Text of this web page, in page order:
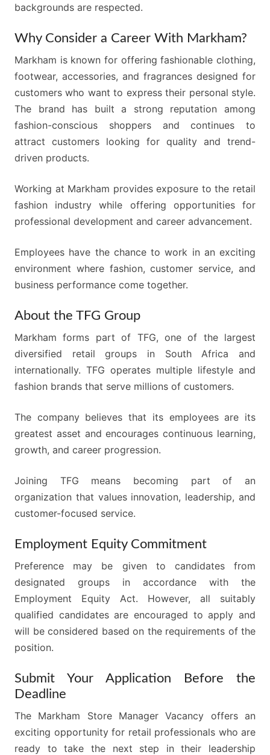
backgrounds are respected.
Why Consider a Career With Markham?
Markham is known for offering fashionable clothing,
footwear, accessories, and fragrances designed for
customers who want to express their personal style.
The brand has built a strong reputation among
fashion-conscious shoppers and continues to
attract customers looking for quality and trend-
driven products.
Working at Markham provides exposure to the retail
fashion industry while offering opportunities for
professional development and career advancement.
Employees have the chance to work in an exciting
environment where fashion, customer service, and
business performance come together.
About the TFG Group
Markham forms part of TFG, one of the largest
diversified retail groups in South Africa and
internationally. TFG operates multiple lifestyle and
fashion brands that serve millions of customers.
The company believes that its employees are its
greatest asset and encourages continuous learning,
growth, and career progression.
Joining TFG means becoming part of an
organization that values innovation, leadership, and
customer-focused service.
Employment Equity Commitment
Preference may be given to candidates from
designated groups in accordance with the
Employment Equity Act. However, all suitably
qualified candidates are encouraged to apply and
will be considered based on the requirements of the
position.
Submit Your Application Before the
Deadline
The Markham Store Manager Vacancy offers an
exciting opportunity for retail professionals who are
ready to take the next step in their leadership